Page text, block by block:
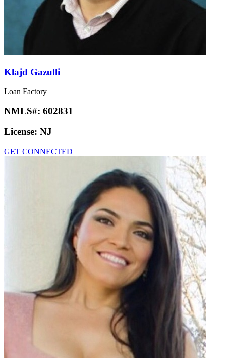
Klajd Gazulli
Loan Factory
NMLS#: 602831
License: NJ
GET CONNECTED